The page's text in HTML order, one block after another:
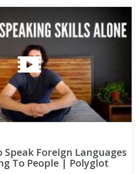
Speak Foreign Languages
To People | Polyglot